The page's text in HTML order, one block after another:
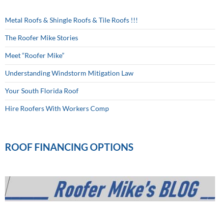
Metal Roofs & Shingle Roofs & Tile Roofs !!!
The Roofer Mike Stories
Meet “Roofer Mike”
Understanding Windstorm Mitigation Law
Your South Florida Roof
Hire Roofers With Workers Comp
ROOF FINANCING OPTIONS